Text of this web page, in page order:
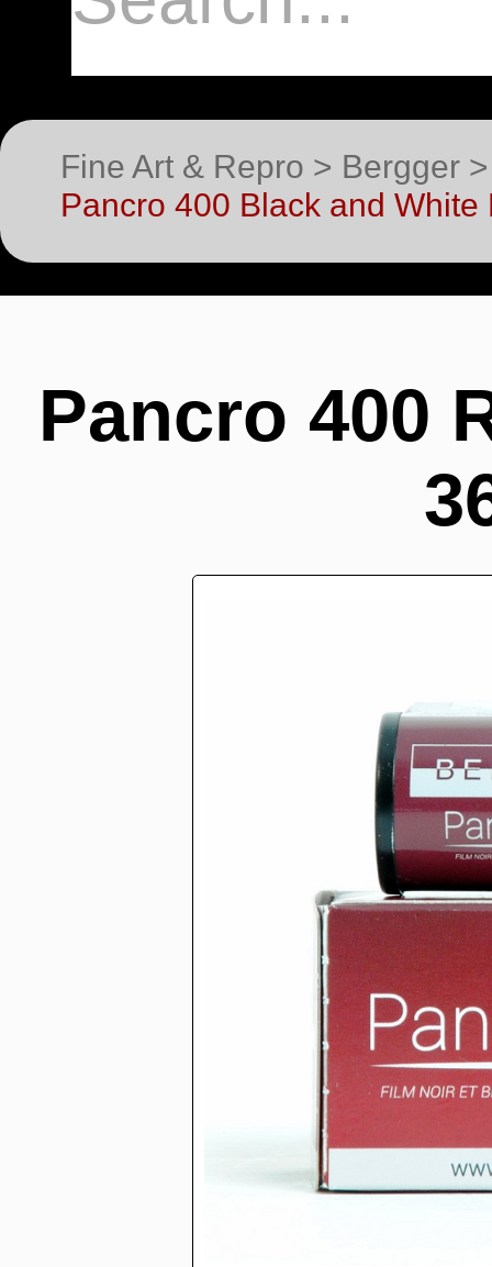
Fine Art & Repro > Bergger
Pancro 400 Black and White
Pancro 400